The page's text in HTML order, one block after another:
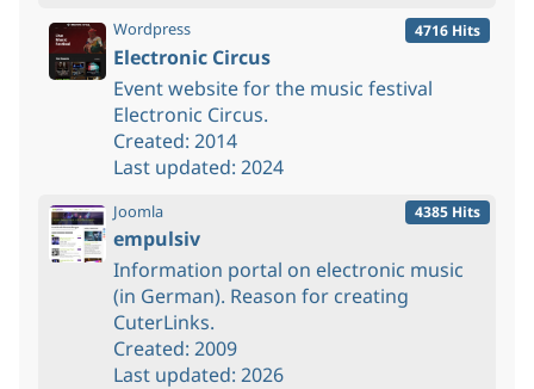
4716 Hits
Wordpress
Electronic Circus
Event website for the music festival
Electronic Circus.
Created: 2014
Last updated: 2024
4385 Hits
Joomla
empulsiv
Information portal on electronic music
(in German). Reason for creating
CuterLinks.
Created: 2009
Last updated: 2026